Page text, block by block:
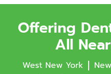
Offering
All
West New York